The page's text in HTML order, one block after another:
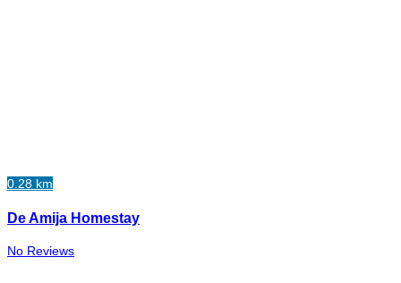
0.28 km
De Amija Homestay
No Reviews